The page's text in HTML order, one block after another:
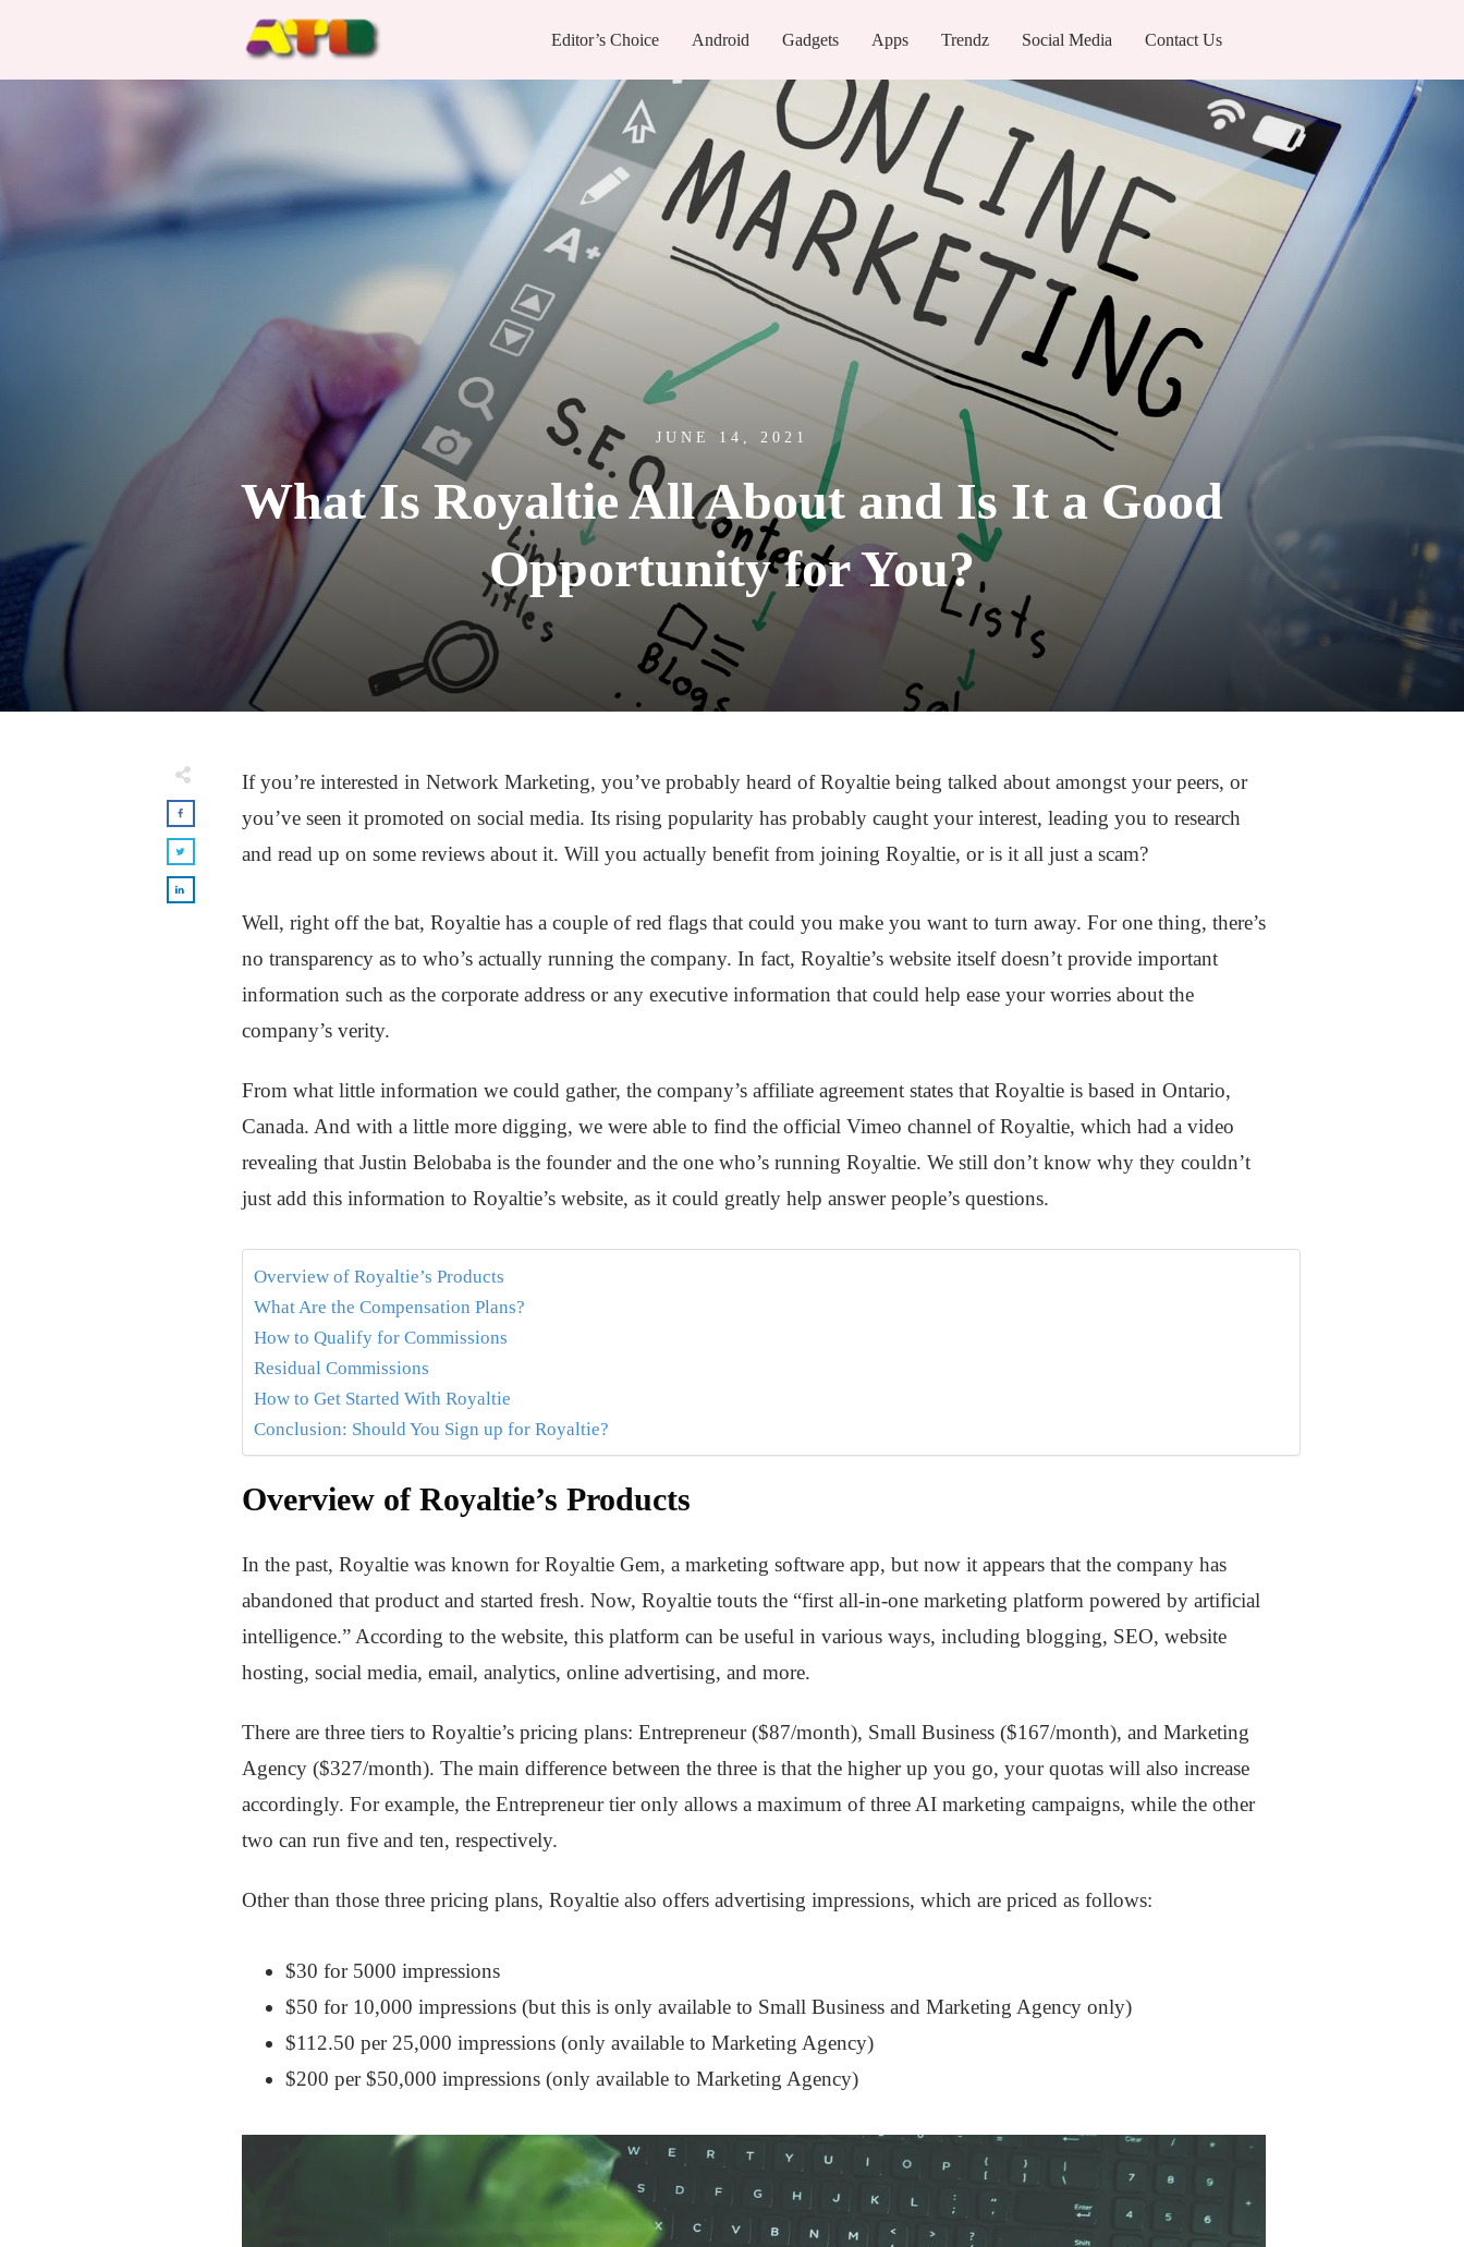
Editor’s Choice Android Gadgets Apps Trendz Social Media Contact Us
JUNE 14, 2021
What Is Royaltie All About and Is It a Good
Opportunity for You?
If you’re interested in Network Marketing, you’ve probably heard of Royaltie being talked about amongst your peers, or
you’ve seen it promoted on social media. Its rising popularity has probably caught your interest, leading you to research
and read up on some reviews about it. Will you actually benefit from joining Royaltie, or is it all just a scam?
Well, right off the bat, Royaltie has a couple of red flags that could you make you want to turn away. For one thing, there’s
no transparency as to who’s actually running the company. In fact, Royaltie’s website itself doesn’t provide important
information such as the corporate address or any executive information that could help ease your worries about the
company’s verity.
From what little information we could gather, the company’s affiliate agreement states that Royaltie is based in Ontario,
Canada. And with a little more digging, we were able to find the official Vimeo channel of Royaltie, which had a video
revealing that Justin Belobaba is the founder and the one who’s running Royaltie. We still don’t know why they couldn’t
just add this information to Royaltie’s website, as it could greatly help answer people’s questions.
Overview of Royaltie’s Products
What Are the Compensation Plans?
How to Qualify for Commissions
Residual Commissions
How to Get Started With Royaltie
Conclusion: Should You Sign up for Royaltie?
Overview of Royaltie’s Products
In the past, Royaltie was known for Royaltie Gem, a marketing software app, but now it appears that the company has
abandoned that product and started fresh. Now, Royaltie touts the “first all-in-one marketing platform powered by artificial
intelligence.” According to the website, this platform can be useful in various ways, including blogging, SEO, website
hosting, social media, email, analytics, online advertising, and more.
There are three tiers to Royaltie’s pricing plans: Entrepreneur ($87/month), Small Business ($167/month), and Marketing
Agency ($327/month). The main difference between the three is that the higher up you go, your quotas will also increase
accordingly. For example, the Entrepreneur tier only allows a maximum of three AI marketing campaigns, while the other
two can run five and ten, respectively.
Other than those three pricing plans, Royaltie also offers advertising impressions, which are priced as follows:
$30 for 5000 impressions
$50 for 10,000 impressions (but this is only available to Small Business and Marketing Agency only)
$112.50 per 25,000 impressions (only available to Marketing Agency)
$200 per $50,000 impressions (only available to Marketing Agency)